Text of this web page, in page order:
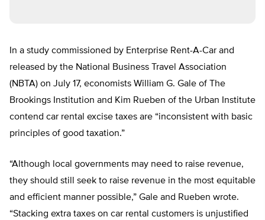
In a study commissioned by Enterprise Rent-A-Car and
released by the National Business Travel Association
(NBTA) on July 17, economists William G. Gale of The
Brookings Institution and Kim Rueben of the Urban Institute
contend car rental excise taxes are “inconsistent with basic
principles of good taxation.”
“Although local governments may need to raise revenue,
they should still seek to raise revenue in the most equitable
and efficient manner possible,” Gale and Rueben wrote.
“Stacking extra taxes on car rental customers is unjustified